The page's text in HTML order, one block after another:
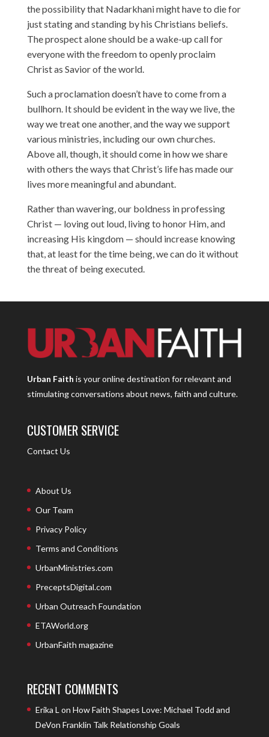
the possibility that Nadarkhani might have to die for
just stating and standing by his Christians beliefs.
The prospect alone should be a wake-up call for
everyone with the freedom to openly proclaim
Christ as Savior of the world.
Such a proclamation doesn’t have to come from a
bullhorn. It should be evident in the way we live, the
way we treat one another, and the way we support
various ministries, including our own churches.
Above all, though, it should come in how we share
with others the ways that Christ’s life has made our
lives more meaningful and abundant.
Rather than wavering, our boldness in professing
Christ — loving out loud, living to honor Him, and
increasing His kingdom — should increase knowing
that, at least for the time being, we can do it without
the threat of being executed.
Urban Faith is your online destination for relevant and
stimulating conversations about news, faith and culture.
CUSTOMER SERVICE
Contact Us
About Us
Our Team
Privacy Policy
Terms and Conditions
UrbanMinistries.com
PreceptsDigital.com
Urban Outreach Foundation
ETAWorld.org
UrbanFaith magazine
RECENT COMMENTS
Erika L on How Faith Shapes Love: Michael Todd and
DeVon Franklin Talk Relationship Goals